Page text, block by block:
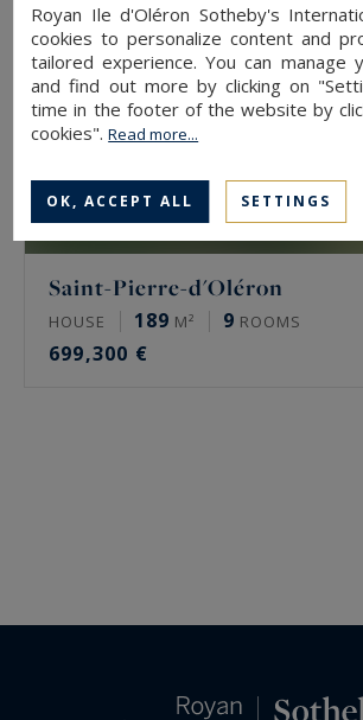
Saint-Pierre-d'Oléron
HOUSE 189 M² 9 ROOMS
699,300 €
Royan Ile d'Oléron Sotheby's
cookies to personalize content and
tailored experience. You can manage
and find out more by clicking on
time in the footer of the website by
cookies".Read more...
OK, ACCEPT ALL SETTINGS